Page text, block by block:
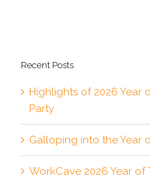
Recent Posts
Highlights of 2026 Year
Party
Galloping into the Year
WorkCave 2026 Year